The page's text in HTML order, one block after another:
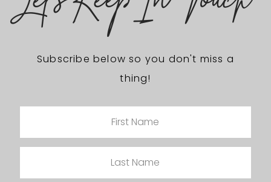
Subscribe below so you don't miss a
thing!